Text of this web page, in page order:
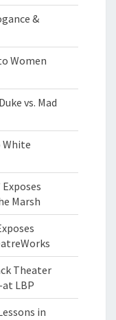
&
Women
vs. Mad
White
Marsh
Theater
LBP
in